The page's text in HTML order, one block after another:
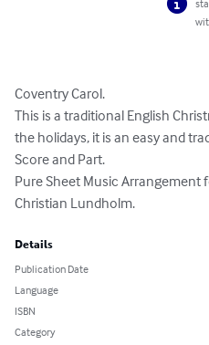
Coventry Carol.
This is a traditional English
the holidays, it is an easy and
Score and Part.
Pure Sheet Music Arrangement
Christian Lundholm.
Details
Publication Date
Language
ISBN
Category